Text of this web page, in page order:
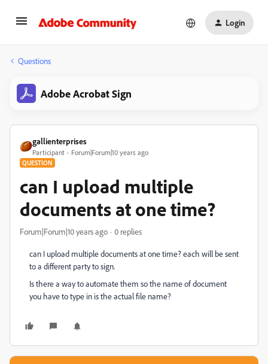
Login
Questions
Adobe Acrobat Sign
gallienterprises
Participant Forum|Forum|10 years ago
QUESTION
can I upload multiple
documents at one time?
Forum|Forum|10 years ago 0 replies
can I upload multiple documents at one time? each will be sent
to a different party to sign.
Is there a way to automate them so the name of document
you have to type in is the actual file name?